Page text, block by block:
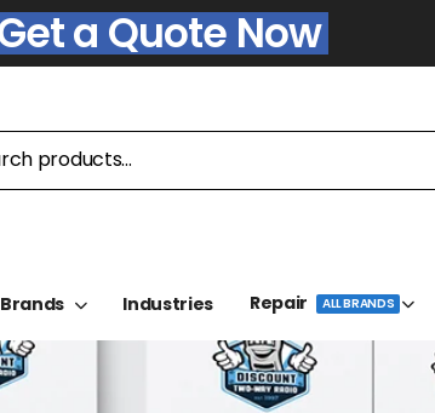
a Quote Now
Brands Industries Repair ALL BRANDS